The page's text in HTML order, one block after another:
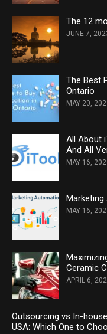
The 12
JUNE 7,
The Best
Ontario
MAY 20,
All About
And All
MAY 16,
MAY 16,
Ceramic
APRIL 6,
Outsourcing vs In-
USA: Which One to